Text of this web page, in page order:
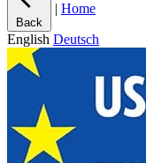
Back
| Home
English Deutsch